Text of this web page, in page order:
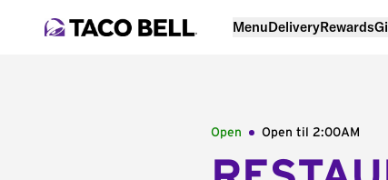
MenuDeliveryRewards
Open Open til 2:00AM